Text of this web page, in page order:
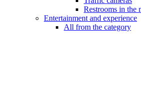
Restrooms in the
Entertainment and experience
All from the category